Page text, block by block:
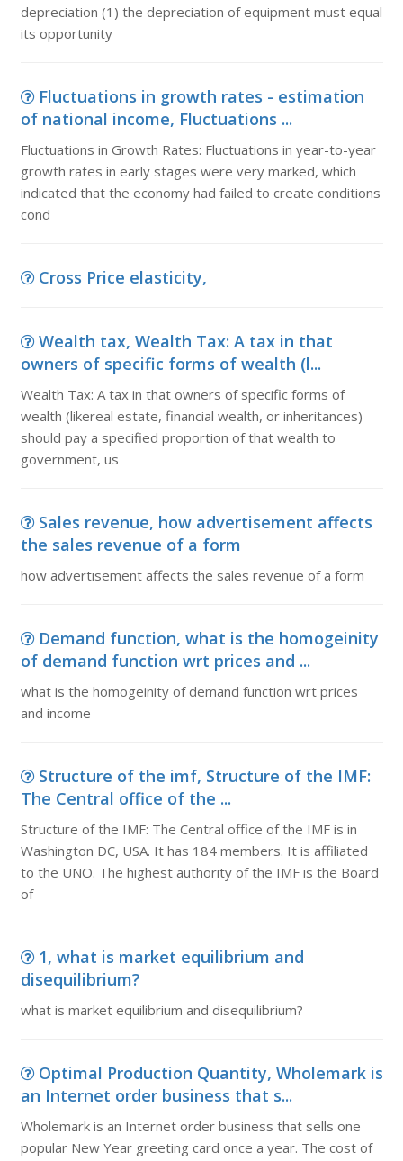
depreciation (1) the depreciation of equipment must equal
its opportunity
Fluctuations in growth rates - estimation
of national income, Fluctuations ...
Fluctuations in Growth Rates: Fluctuations in year-to-year
growth rates in early stages were very marked, which
indicated that the economy had failed to create conditions
cond
Cross Price elasticity,
Wealth tax, Wealth Tax: A tax in that
owners of specific forms of wealth (l...
Wealth Tax: A tax in that owners of specific forms of
wealth (likereal estate, financial wealth, or inheritances)
should pay a specified proportion of that wealth to
government, us
Sales revenue, how advertisement affects
the sales revenue of a form
how advertisement affects the sales revenue of a form
Demand function, what is the homogeinity
of demand function wrt prices and ...
what is the homogeinity of demand function wrt prices
and income
Structure of the imf, Structure of the IMF:
The Central office of the ...
Structure of the IMF: The Central office of the IMF is in
Washington DC, USA. It has 184 members. It is affiliated
to the UNO. The highest authority of the IMF is the Board
of
1, what is market equilibrium and
disequilibrium?
what is market equilibrium and disequilibrium?
Optimal Production Quantity, Wholemark is
an Internet order business that s...
Wholemark is an Internet order business that sells one
popular New Year greeting card once a year. The cost of